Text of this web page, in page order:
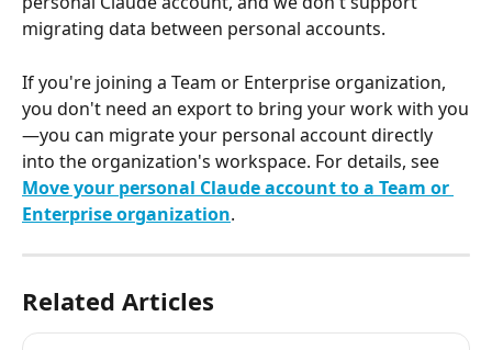
migrating data between personal accounts.
If you're joining a Team or Enterprise organization,
you don't need an export to bring your work with you
—you can migrate your personal account directly
into the organization's workspace. For details, see
Move your personal Claude account to a Team or
Enterprise organization.
Related Articles